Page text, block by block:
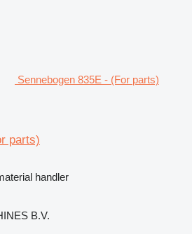
Sennebogen 835E - (For parts)
parts)
handler
B.V.